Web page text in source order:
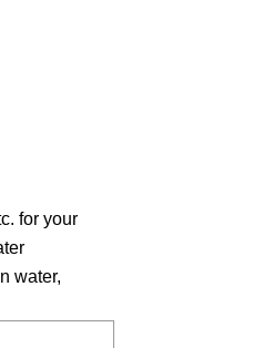
for your
water,